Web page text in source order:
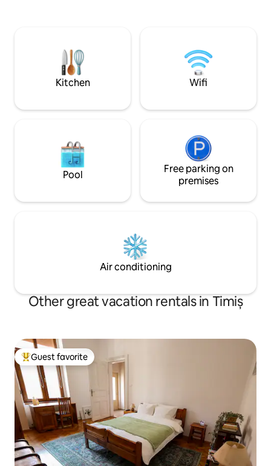
everything you
and rejoice in
Kitchen Wifi
Pool
Free parking on
premises
Air conditioning
Other great vacation rentals in Timiș
Top guest favorite
Guest favorite